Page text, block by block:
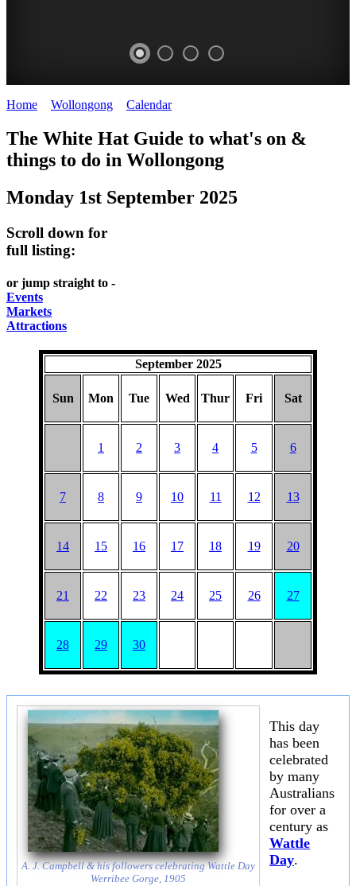
WOLLONGONG
NSW
Home Wollongong Calendar>
The White Hat Guide to what's on &
things to do in Wollongong
Monday 1st September 2025
Scroll down for
full listing:
or jump straight to -
Events
Markets
Attractions
September 2025
Sun Mon Tue Wed Thur Fri Sat
1 2 3 4 5 6
7 8 9 10 11 12 13
14 15 16 17 18 19 20
21 22 23 24 25 26 27
28 29 30
A. J. Campbell & his followers celebrating Wattle Day
Werribee Gorge, 1905
This day
has been
celebrated
by many
Australians
for over a
century as
Wattle
Day.